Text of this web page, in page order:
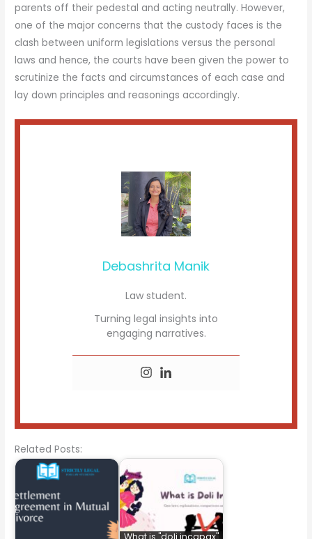
parents off their pedestal and acting neutrally. However,
one of the major concerns that the custody faces is the
clash between uniform legislations versus the personal
laws and hence, the courts have been given the power to
scrutinize the facts and circumstances of each case and
lay down principles and reasonings accordingly.
Debashrita Manik
Law student.
Turning legal insights into
engaging narratives.
Related Posts:
What is "doli incapax"